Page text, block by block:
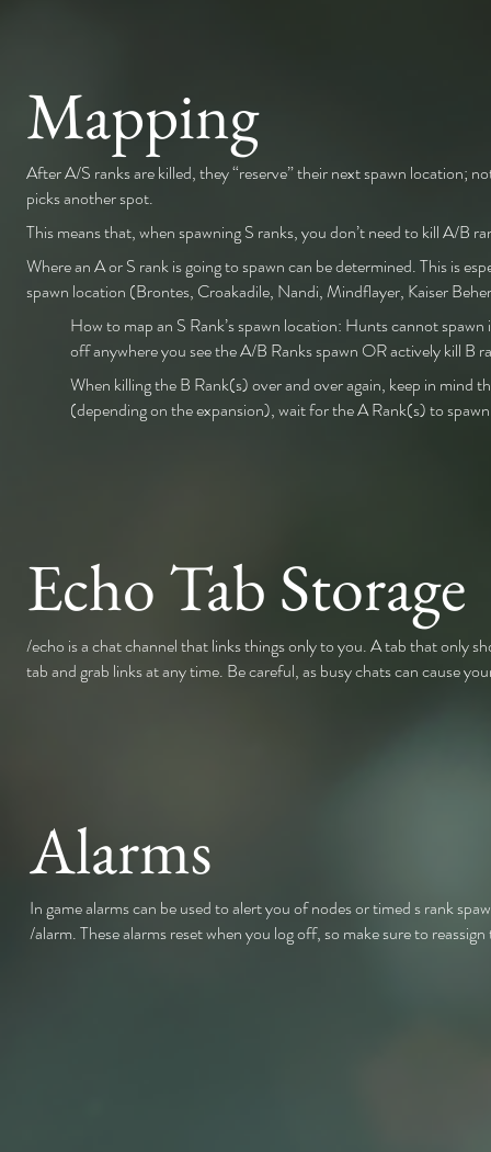
Mapping
After A/S ranks are killed, they “reserve” their next spawn location;
picks another spot.
This means that, when spawning S ranks, you don’t need to kill A/B
Where an A or S rank is going to spawn can be determined. This is
spawn location (Brontes, Croakadile, Nandi, Mindflayer, Kaiser
How to map an S Rank’s spawn location: Hunts cannot
off anywhere you see the A/B Ranks spawn OR actively kill B
When killing the B Rank(s) over and over again, keep in mind
(depending on the expansion), wait for the A Rank(s) to
Echo Tab Storage
/echo is a chat channel that links things only to you. A tab that only
tab and grab links at any time. Be careful, as busy chats can cause
Alarms
In game alarms can be used to alert you of nodes or timed s rank
/alarm. These alarms reset when you log off, so make sure to